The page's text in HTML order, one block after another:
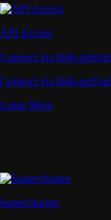
API Access
Connect via high-
Connect via high-
Learn More
Supercharger